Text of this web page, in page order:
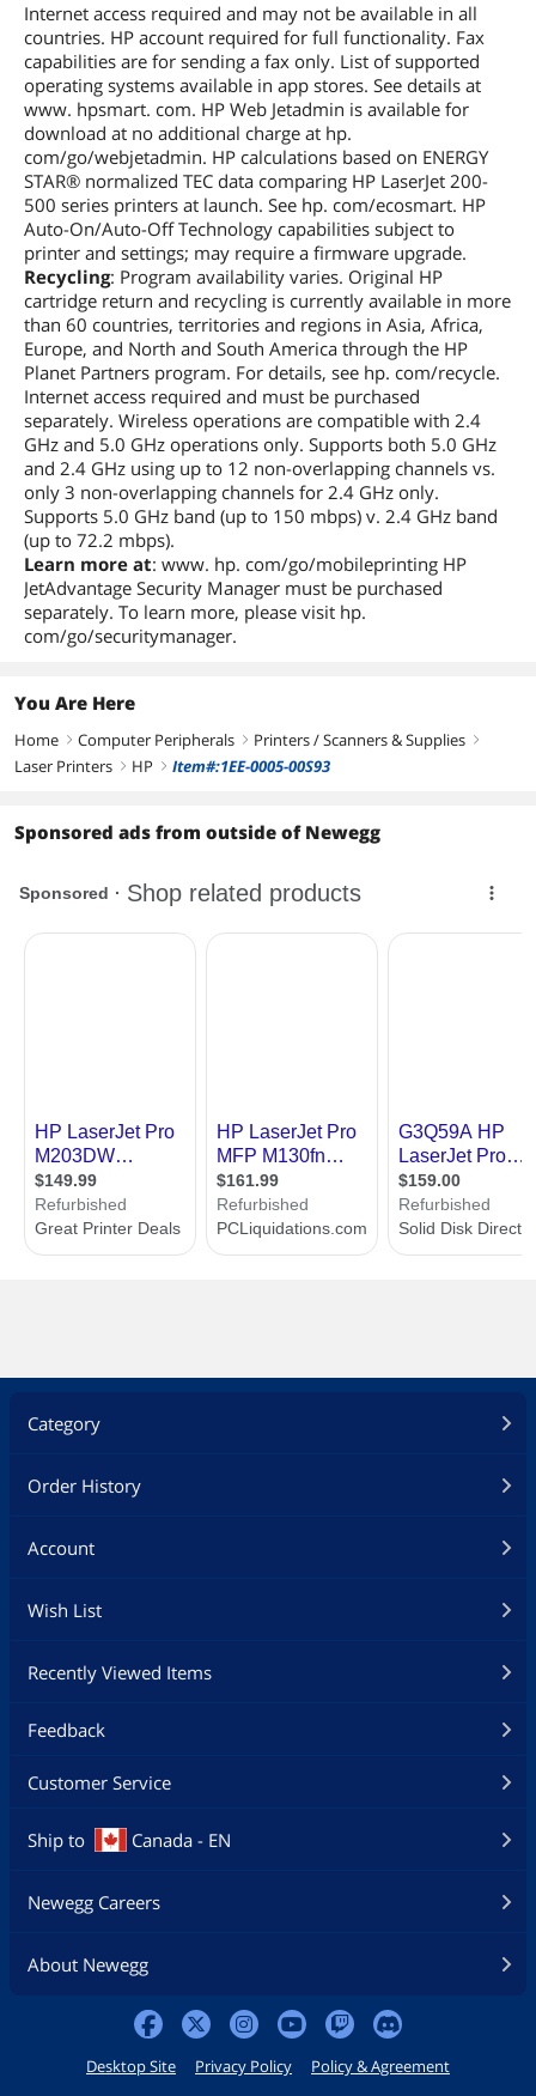
Internet access required and may not be available in all
countries. HP account required for full functionality. Fax
capabilities are for sending a fax only. List of supported
operating systems available in app stores. See details at
www. hpsmart. com. HP Web Jetadmin is available for
download at no additional charge at hp.
com/go/webjetadmin. HP calculations based on ENERGY
STAR® normalized TEC data comparing HP LaserJet 200-
500 series printers at launch. See hp. com/ecosmart. HP
Auto-On/Auto-Off Technology capabilities subject to
printer and settings; may require a firmware upgrade.
Recycling: Program availability varies. Original HP
cartridge return and recycling is currently available in more
than 60 countries, territories and regions in Asia, Africa,
Europe, and North and South America through the HP
Planet Partners program. For details, see hp. com/recycle.
Internet access required and must be purchased
separately. Wireless operations are compatible with 2.4
GHz and 5.0 GHz operations only. Supports both 5.0 GHz
and 2.4 GHz using up to 12 non-overlapping channels vs.
only 3 non-overlapping channels for 2.4 GHz only.
Supports 5.0 GHz band (up to 150 mbps) v. 2.4 GHz band
(up to 72.2 mbps).
Learn more at: www. hp. com/go/mobileprinting HP
JetAdvantage Security Manager must be purchased
separately. To learn more, please visit hp.
com/go/securitymanager.
You Are Here
Home right Computer Peripherals right Printers / Scanners & Supplies right
Laser Printers right HP right Item#:1EE-0005-00S93
Sponsored ads from outside of Newegg
Category
Order History
Account
Wish List
Recently Viewed Items
Feedback
Customer Service
Ship to Canada - EN
Newegg Careers
About Newegg
Desktop Site Privacy Policy
Policy & Agreement